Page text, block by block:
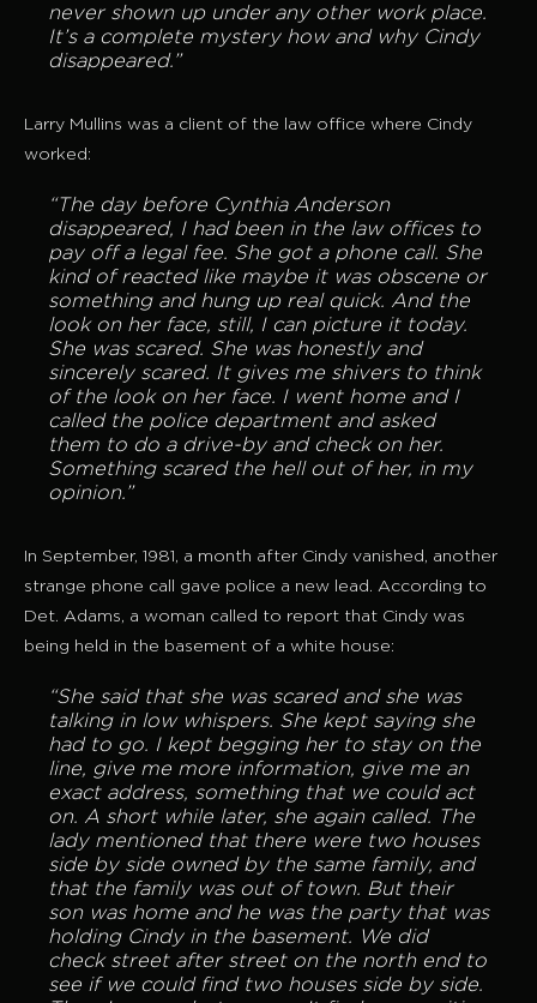
never shown up under any other work place.
It’s a complete mystery how and why Cindy
disappeared.”
Larry Mullins was a client of the law office where Cindy
worked:
“The day before Cynthia Anderson
disappeared, I had been in the law offices to
pay off a legal fee. She got a phone call. She
kind of reacted like maybe it was obscene or
something and hung up real quick. And the
look on her face, still, I can picture it today.
She was scared. She was honestly and
sincerely scared. It gives me shivers to think
of the look on her face. I went home and I
called the police department and asked
them to do a drive-by and check on her.
Something scared the hell out of her, in my
opinion.”
In September, 1981, a month after Cindy vanished, another
strange phone call gave police a new lead. According to
Det. Adams, a woman called to report that Cindy was
being held in the basement of a white house:
“She said that she was scared and she was
talking in low whispers. She kept saying she
had to go. I kept begging her to stay on the
line, give me more information, give me an
exact address, something that we could act
on. A short while later, she again called. The
lady mentioned that there were two houses
side by side owned by the same family, and
that the family was out of town. But their
son was home and he was the party that was
holding Cindy in the basement. We did
check street after street on the north end to
see if we could find two houses side by side.